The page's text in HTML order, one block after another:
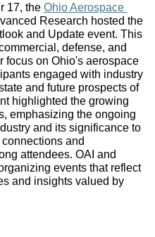
17, the Ohio Aerospace
Research hosted the
and Update event. This
defense, and
focus on Ohio's aerospace
engaged with industry
and future prospects of
highlighted the growing
emphasizing the ongoing
and its significance to
and
attendees. OAI and
events that reflect
and insights valued by